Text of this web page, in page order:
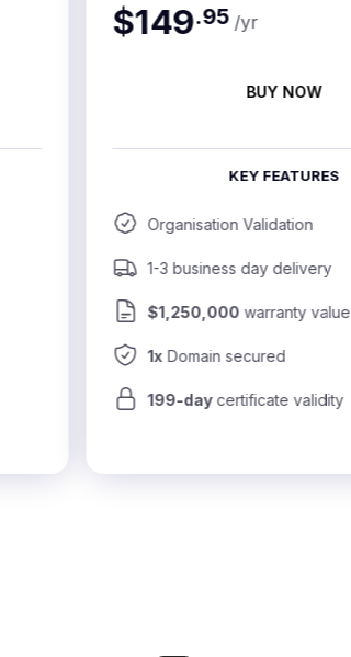
$149.95 /yr
BUY NOW
KEY FEATURES
Organisation Validation
1-3 business day delivery
$1,250,000 warranty value
1x Domain secured
199-day certificate validity